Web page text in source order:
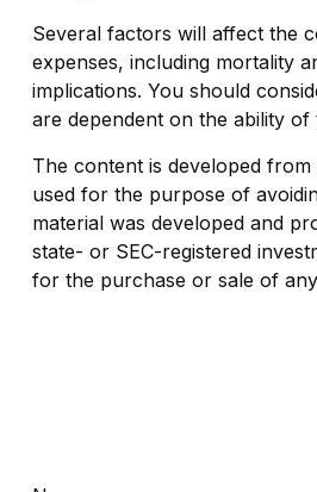
Several factors will affect the
expenses, including mortality
implications. You should
are dependent on the ability
The content is developed
used for the purpose of
material was developed and
state- or SEC-registered
for the purchase or sale of